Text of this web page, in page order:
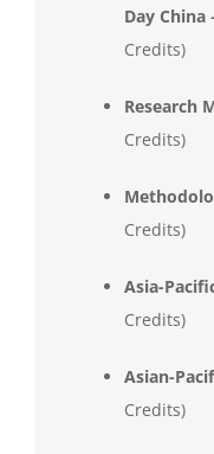
Day China
Credits)
Research
Credits)
Credits)
Asia-
Credits)
Asian-
Credits)